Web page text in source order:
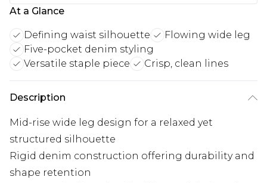
At a Glance
Defining waist silhouette
Flowing wide leg
Five-pocket denim styling
Versatile staple piece
Crisp, clean lines
Description
Mid-rise wide leg design for a relaxed yet
structured silhouette
Rigid denim construction offering durability and
shape retention